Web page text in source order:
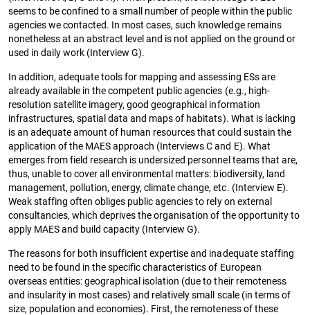
seems to be confined to a small number of people within the public
agencies we contacted. In most cases, such knowledge remains
nonetheless at an abstract level and is not applied on the ground or
used in daily work (Interview G).
In addition, adequate tools for mapping and assessing ESs are
already available in the competent public agencies (e.g., high-
resolution satellite imagery, good geographical information
infrastructures, spatial data and maps of habitats). What is lacking
is an adequate amount of human resources that could sustain the
application of the MAES approach (Interviews C and E). What
emerges from field research is undersized personnel teams that are,
thus, unable to cover all environmental matters: biodiversity, land
management, pollution, energy, climate change, etc. (Interview E).
Weak staffing often obliges public agencies to rely on external
consultancies, which deprives the organisation of the opportunity to
apply MAES and build capacity (Interview G).
The reasons for both insufficient expertise and inadequate staffing
need to be found in the specific characteristics of European
overseas entities: geographical isolation (due to their remoteness
and insularity in most cases) and relatively small scale (in terms of
size, population and economies). First, the remoteness of these